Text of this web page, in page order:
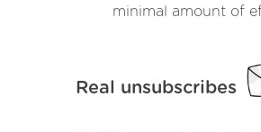
minimal amount of
Real unsubscribes